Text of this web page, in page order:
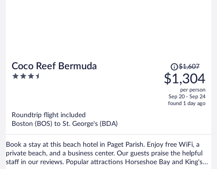
Coco Reef Bermuda
3.5
Price
was
$1,607,
is
$1,607
$1,304
per person
Sep 20 - Sep 24
found 1 day ago
Roundtrip flight included
Boston (BOS) to St. George's (BDA)
Book a stay at this beach hotel in Paget Parish. Enjoy free WiFi, a
private beach, and a business center. Our guests praise the helpful
staff in our reviews. Popular attractions Horseshoe Bay and King's